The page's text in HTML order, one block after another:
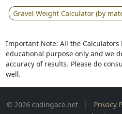
Gravel Weight Calculator (by
Important Note: All the
educational purpose only and we
accuracy of results. Please do
well.
© 2026 codingace.net | Privacy